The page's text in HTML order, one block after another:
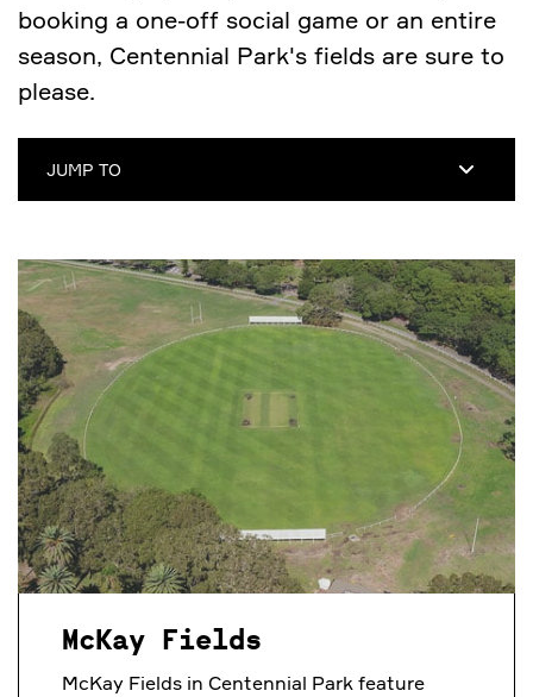
booking a one-off social game or an entire
season, Centennial Park's fields are sure to
please.
JUMP TO
McKay Fields
McKay Fields in Centennial Park feature